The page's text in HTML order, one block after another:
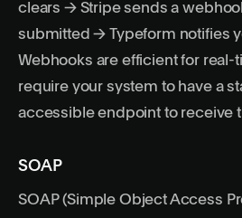
clears → Stripe sends a
submitted → Typeform notifies
Webhooks are efficient for
require your system to have a
accessible endpoint to receive
SOAP
SOAP (Simple Object Access